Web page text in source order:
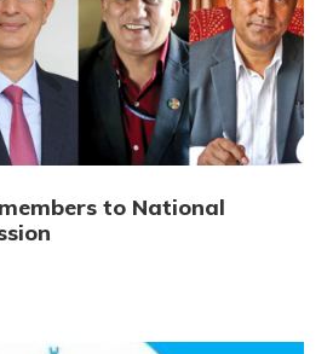
to National